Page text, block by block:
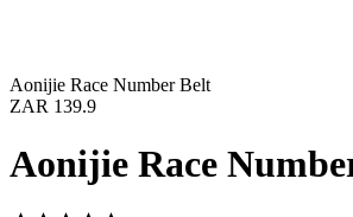
Aonijie Race Number Belt
ZAR 139.9
Aonijie Race